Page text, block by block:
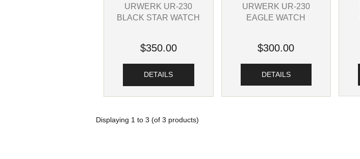
URWERK UR-230
BLACK STAR WATCH
$350.00
DETAILS
URWERK UR-230
EAGLE WATCH
$300.00
DETAILS
Displaying 1 to3 (of3 products)